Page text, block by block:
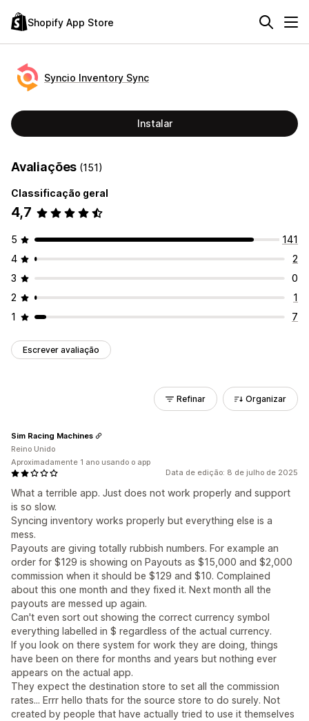
Shopify App Store
Syncio Inventory Sync
Instalar
Avaliações (151)
Classificação geral
4,7
5
141
4
2
3
0
2
1
1
7
Escrever avaliação
Refinar Organizar
Data de edição: 8 de julho de 2025
What a terrible app. Just does not work properly and support
is so slow.
Syncing inventory works properly but everything else is a
mess.
Payouts are giving totally rubbish numbers. For example an
order for $129 is showing on Payouts as $15,000 and $2,000
commission when it should be $129 and $10. Complained
about this one month and they fixed it. Next month all the
payouts are messed up again.
Can't even sort out showing the correct currency symbol
everything labelled in $ regardless of the actual currency.
If you look on there system for work they are doing, things
have been on there for months and years but nothing ever
appears on the actual app.
They expect the destination store to set all the commission
rates... Errr hello thats for the source store to do surely. Not
created by people that have actually tried to use it themselves
Sim Racing Machines
Reino Unido
Aproximadamente 1 ano usando o app